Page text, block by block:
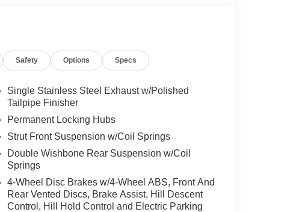
Safety Options Specs
Single Stainless Steel Exhaust w/Polished
Tailpipe Finisher
Permanent Locking Hubs
Strut Front Suspension w/Coil Springs
Double Wishbone Rear Suspension w/Coil
Springs
4-Wheel Disc Brakes w/4-Wheel ABS, Front And
Rear Vented Discs, Brake Assist, Hill Descent
Control, Hill Hold Control and Electric Parking